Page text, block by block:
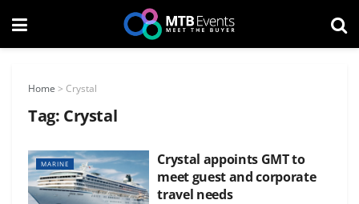
Home > Crystal
Tag: Crystal
MARINE
Crystal appoints GMT to
meet guest and corporate
travel needs